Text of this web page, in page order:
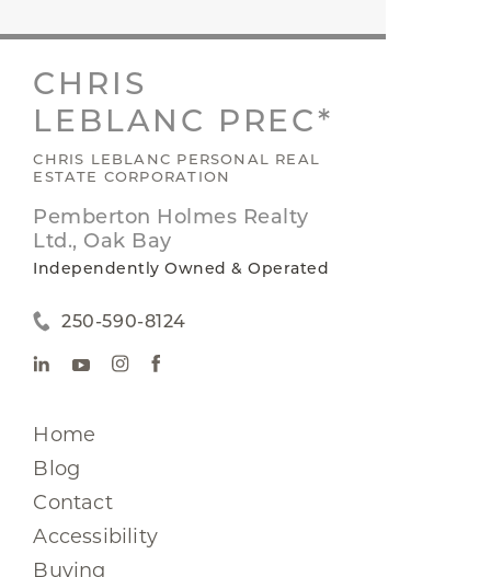
CHRIS
LEBLANC PREC*
CHRIS LEBLANC PERSONAL REAL
ESTATE CORPORATION
Pemberton Holmes Realty
Ltd., Oak Bay
Independently Owned & Operated
250-590-8124
Home
Blog
Contact
Accessibility
Buying